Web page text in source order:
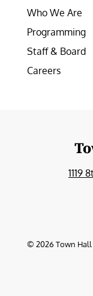
Who We Are
Programming
Staff & Board
Careers
1119
© 2026 Town